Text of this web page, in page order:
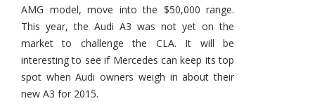
AMG model, move into the $50,000 range.
This year, the Audi A3 was not yet on the
market to challenge the CLA. It will be
interesting to see if Mercedes can keep its top
spot when Audi owners weigh in about their
new A3 for 2015.